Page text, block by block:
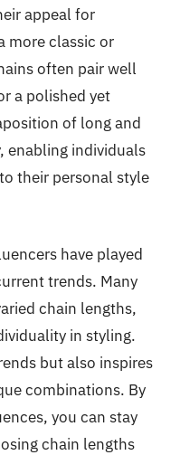
appeal for
more classic or
often pair well
a polished yet
of long and
enabling individuals
their personal style
have played
trends. Many
chain lengths,
in styling.
but also inspires
combinations. By
you can stay
chain lengths